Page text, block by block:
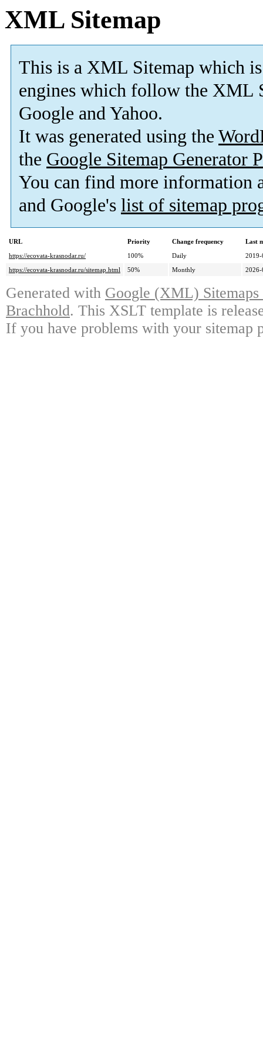
XML Sitemap
This is a XML Sitemap which is
engines which follow the XML
Google and Yahoo.
It was generated using the
the Google Sitemap Generator
You can find more information
and Google's list of sitemap
URL Priority Change frequency
Last
https://ecovata-krasnodar.ru/
100% Daily
2019-
https://ecovata-krasnodar.ru/sitemap.html
50% Monthly 2026-
Generated with Google (XML)
Brachhold. This XSLT template is
If you have problems with your sitemap